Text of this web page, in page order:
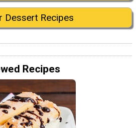
Dessert Recipes
Recipes